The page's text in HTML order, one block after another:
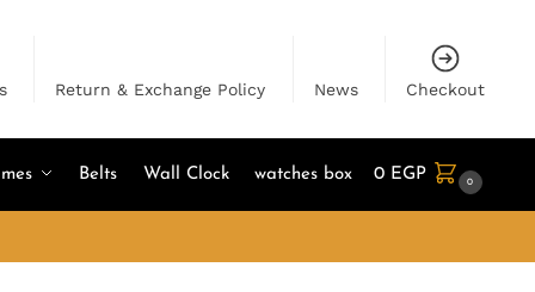
Return & Exchange Policy News Checkout
Belts Wall Clock watches box 0 EGP 0